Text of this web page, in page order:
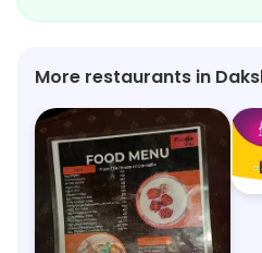
More restaurants in